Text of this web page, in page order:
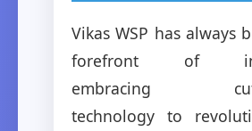
Vikas WSP has always
forefront of
embracing
technology to